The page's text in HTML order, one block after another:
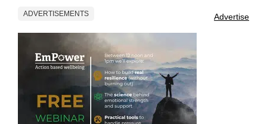
ADVERTISEMENTS Advertise